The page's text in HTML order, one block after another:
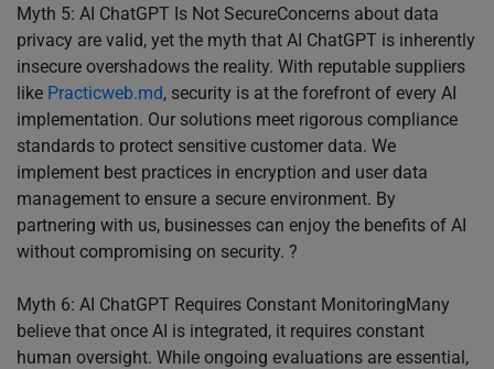
Myth 5: AI ChatGPT Is Not SecureConcerns about data
privacy are valid, yet the myth that AI ChatGPT is inherently
insecure overshadows the reality. With reputable suppliers
like Practicweb.md, security is at the forefront of every AI
implementation. Our solutions meet rigorous compliance
standards to protect sensitive customer data. We
implement best practices in encryption and user data
management to ensure a secure environment. By
partnering with us, businesses can enjoy the benefits of AI
without compromising on security. ?
Myth 6: AI ChatGPT Requires Constant MonitoringMany
believe that once AI is integrated, it requires constant
human oversight. While ongoing evaluations are essential,